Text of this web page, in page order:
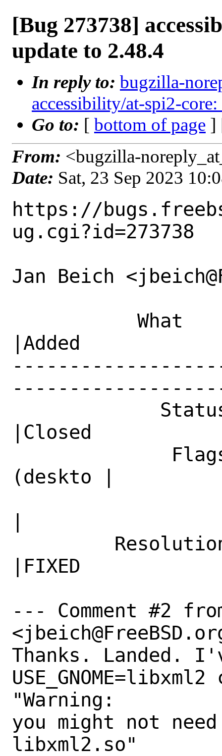
[Bug 273738]
update to 2.48.4
In reply to: bugzilla-
accessibility/at-spi2-
Go to: [ bottom of page ]
From: <bugzilla-
Date: Sat, 23 Sep 2023
https://
ug.cgi?id=273738
Jan Beich
|Added
|Closed
(deskto |
|FIXED
--- Comment #2
Thanks. Landed.
"Warning:
you might not need
libxml2.so"